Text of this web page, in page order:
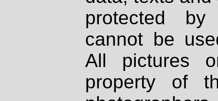
protected
cannot be
All pictures
property of